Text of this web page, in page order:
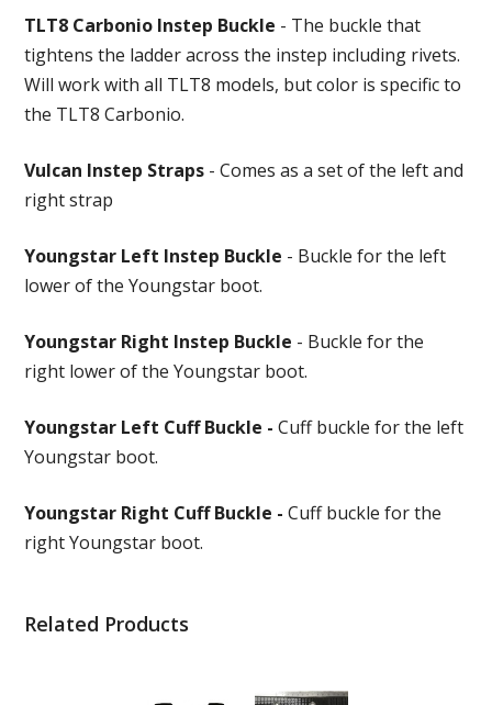
TLT8 Carbonio Instep Buckle - The buckle that
tightens the ladder across the instep including rivets.
Will work with all TLT8 models, but color is specific to
the TLT8 Carbonio.
Vulcan Instep Straps - Comes as a set of the left and
right strap
Youngstar Left Instep Buckle - Buckle for the left
lower of the Youngstar boot.
Youngstar Right Instep Buckle - Buckle for the
right lower of the Youngstar boot.
Youngstar Left Cuff Buckle -Cuff buckle for the left
Youngstar boot.
Youngstar Right Cuff Buckle -Cuff buckle for the
right Youngstar boot.
Related Products